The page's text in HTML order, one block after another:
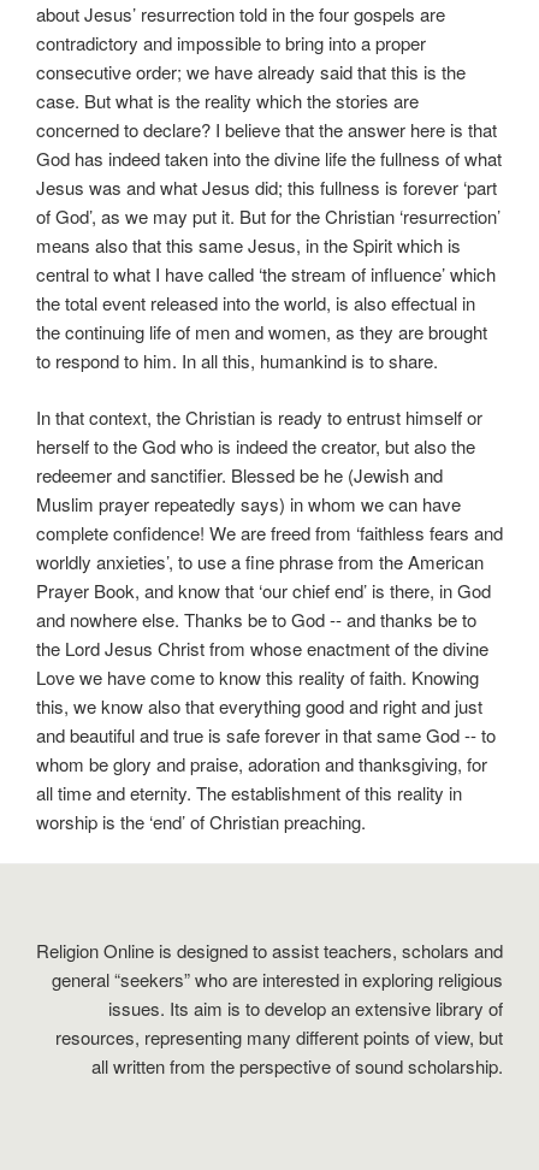
about Jesus’ resurrection told in the four gospels are
contradictory and impossible to bring into a proper
consecutive order; we have already said that this is the
case. But what is the reality which the stories are
concerned to declare? I believe that the answer here is that
God has indeed taken into the divine life the fullness of what
Jesus was and what Jesus did; this fullness is forever ‘part
of God’, as we may put it. But for the Christian ‘resurrection’
means also that this same Jesus, in the Spirit which is
central to what I have called ‘the stream of influence’ which
the total event released into the world, is also effectual in
the continuing life of men and women, as they are brought
to respond to him. In all this, humankind is to share.
In that context, the Christian is ready to entrust himself or
herself to the God who is indeed the creator, but also the
redeemer and sanctifier. Blessed be he (Jewish and
Muslim prayer repeatedly says) in whom we can have
complete confidence! We are freed from ‘faithless fears and
worldly anxieties’, to use a fine phrase from the American
Prayer Book, and know that ‘our chief end’ is there, in God
and nowhere else. Thanks be to God -- and thanks be to
the Lord Jesus Christ from whose enactment of the divine
Love we have come to know this reality of faith. Knowing
this, we know also that everything good and right and just
and beautiful and true is safe forever in that same God -- to
whom be glory and praise, adoration and thanksgiving, for
all time and eternity. The establishment of this reality in
worship is the ‘end’ of Christian preaching.
Religion Online is designed to assist teachers, scholars and
general “seekers” who are interested in exploring religious
issues. Its aim is to develop an extensive library of
resources, representing many different points of view, but
all written from the perspective of sound scholarship.